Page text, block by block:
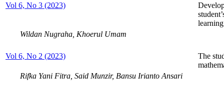
Vol 6, No 3 (2023)
learning
Wildan Nugraha, Khoerul Umam
Vol 6, No 2 (2023)
The
Rifka Yani Fitra, Said Munzir, Bansu Irianto Ansari